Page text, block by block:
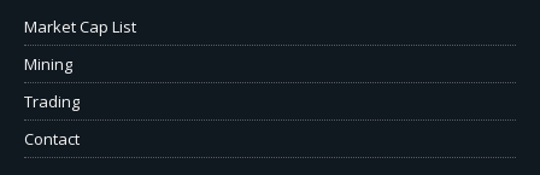
Market Cap List
Mining
Trading
Contact